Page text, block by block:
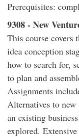
Prerequisites:
9308 - New
This course covers
idea conception
how to search for,
to plan and
Assignments
Alternatives to new
an existing
explored.